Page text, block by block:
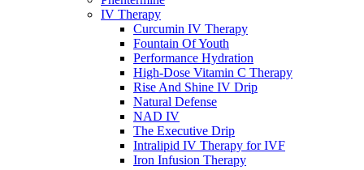
IV Therapy
Curcumin IV Therapy
Fountain Of Youth
Performance Hydration
High-Dose Vitamin C Therapy
Rise And Shine IV Drip
Natural Defense
NAD IV
The Executive Drip
Intralipid IV Therapy for IVF
Iron Infusion Therapy